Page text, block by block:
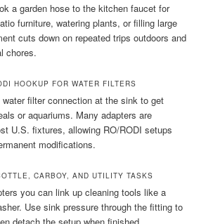
a garden hose to the kitchen faucet for
furniture, watering plants, or filling large
cuts down on repeated trips outdoors and
chores.
HOOKUP FOR WATER FILTERS
filter connection at the sink to get
or aquariums. Many adapters are
U.S. fixtures, allowing RO/RODI setups
modifications.
CARBOY, AND UTILITY TASKS
you can link up cleaning tools like a
Use sink pressure through the fitting to